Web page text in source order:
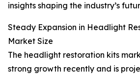
insights shaping the industry’s
Steady Expansion in Headlight
Market Size
The headlight restoration kits
strong growth recently and is